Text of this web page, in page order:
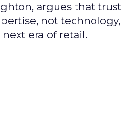
argues that trust
not technology,
era of retail.